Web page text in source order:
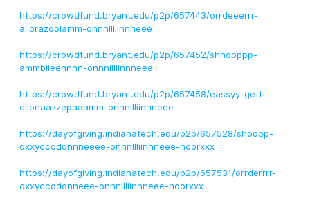
https://crowdfund.bryant.edu/p2p/657443/orrdeeerrr-
allprazoolamm-onnnllliinnneee
https://crowdfund.bryant.edu/p2p/657452/shhopppp-
ammbiieennnn-onnnllliinnneee
https://crowdfund.bryant.edu/p2p/657458/eassyy-gettt-
cllonaazzepaaamm-onnnllliinnneee
https://dayofgiving.indianatech.edu/p2p/657528/shoopp-
oxxyccodonnneeee-onnnllliinnneee-noorxxx
https://dayofgiving.indianatech.edu/p2p/657531/orrderrrr-
oxxyccodonneee-onnnllliinnneee-noorxxx